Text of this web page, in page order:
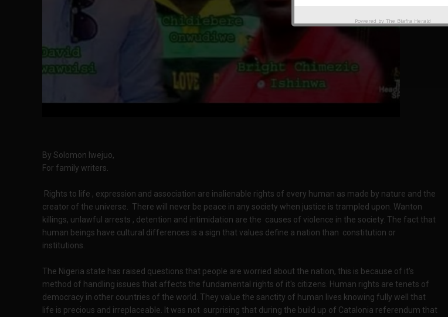
By Solomon Iwejuo,
For family writers.
Rights to life , expression and association are inalienable rights of every human as made by nature and the
creator of the universe. There will never be peace in any society when justice is trampled upon. Wanton
killings, unlawful arrests , detention and intimidation are the causes of violence in the society. The fact that
human beings have cultural differences is a sign that values define a nation than constitution or
institutions.
The Nigeria state has raised questions that people are worried about the nation, this is because of it's
method of handling issues that affects the fundamental rights of it's citizens. Human rights are tenets of
democracy in other countries of the world. They value the sanctity of human lives knowing fully well that
life is precious and irreplaceable. It was not surprising that during the build up of Catalonia referendum that
Powered by The Biafra Herald